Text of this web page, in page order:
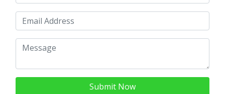
Submit Now